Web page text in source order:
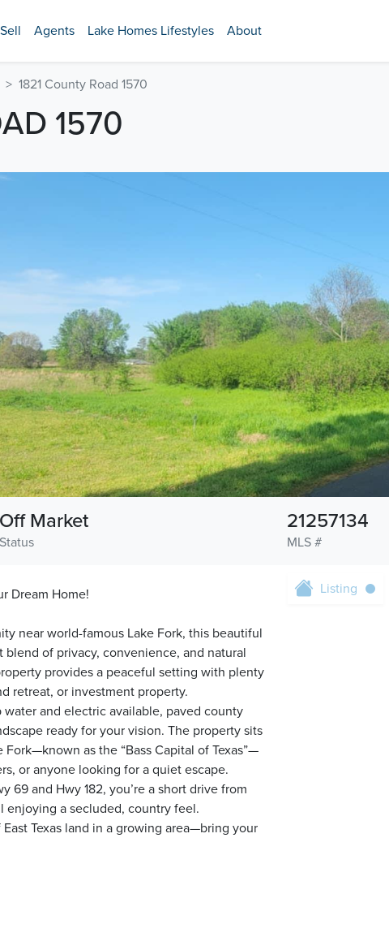
Sell Agents Lake Homes Lifestyles About
1821 County Road 1570
1570
Status
Off Market
MLS #
21257134
Dream Home!
near world-famous Lake Fork, this beautiful
of privacy, convenience, and natural
provides a peaceful setting with plenty
retreat, or investment property.
and electric available, paved county
ready for your vision. The property sits
as the “Bass Capital of Texas”—
or anyone looking for a quiet escape.
69 and Hwy 182, you’re a short drive from
enjoying a secluded, country feel.
Texas land in a growing area—bring your
Listing